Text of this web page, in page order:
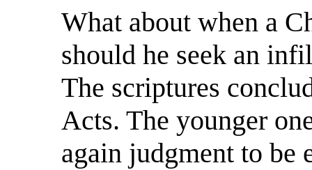
What about when a
should he seek an
The scriptures
Acts. The younger
again judgment to be